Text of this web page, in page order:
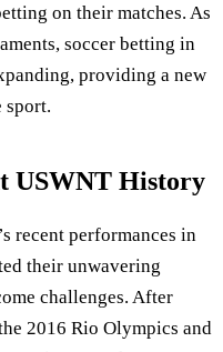
on their matches. As
soccer betting in
providing a new
sport.
USWNT History
recent performances in
their unwavering
challenges. After
2016 Rio Olympics and